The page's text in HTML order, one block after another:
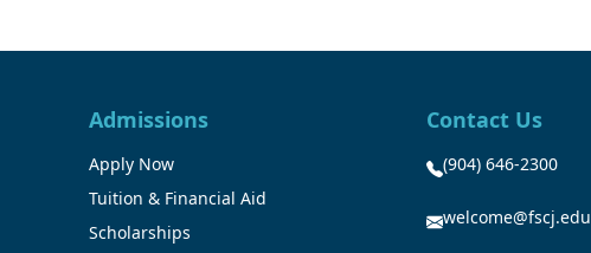
Admissions
Apply Now
Tuition & Financial Aid
Scholarships
Contact Us
(904) 646-2300
welcome@fscj.edu